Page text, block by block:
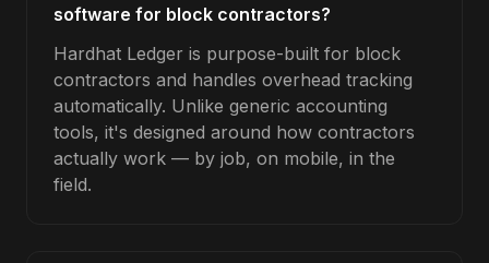
software for block contractors?
Hardhat Ledger is purpose-built for block
contractors and handles overhead tracking
automatically. Unlike generic accounting
tools, it's designed around how contractors
actually work — by job, on mobile, in the
field.